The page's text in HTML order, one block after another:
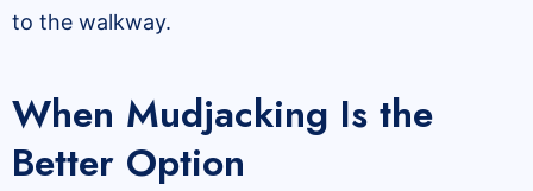
to the walkway.
When Mudjacking Is the
Better Option